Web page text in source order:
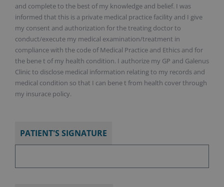
and complete to the best of my knowledge and belief. I was
informed that this is a private medical practice facility and I give
my consent and authorization for the treating doctor to
conduct/execute my medical examination/treatment in
compliance with the code of Medical Practice and Ethics and for
the bene t of my health condition. I authorize my GP and Galenus
Clinic to disclose medical information relating to my records and
medical condition so that I can bene t from health cover through
my insurace policy.
PATIENT'S SIGNATURE